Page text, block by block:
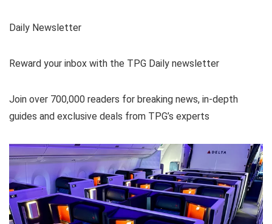
Daily Newsletter
Reward your inbox with the TPG Daily newsletter
Join over 700,000 readers for breaking news, in-depth
guides and exclusive deals from TPG’s experts